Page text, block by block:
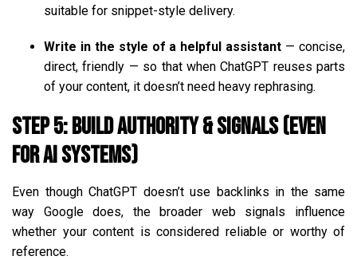
suitable for snippet-style delivery.
Write in the style of a helpful assistant — concise,
direct, friendly — so that when ChatGPT reuses parts
of your content, it doesn’t need heavy rephrasing.
Step 5: Build Authority & Signals (Even
for AI Systems)
Even though ChatGPT doesn’t use backlinks in the same
way Google does, the broader web signals influence
whether your content is considered reliable or worthy of
reference.